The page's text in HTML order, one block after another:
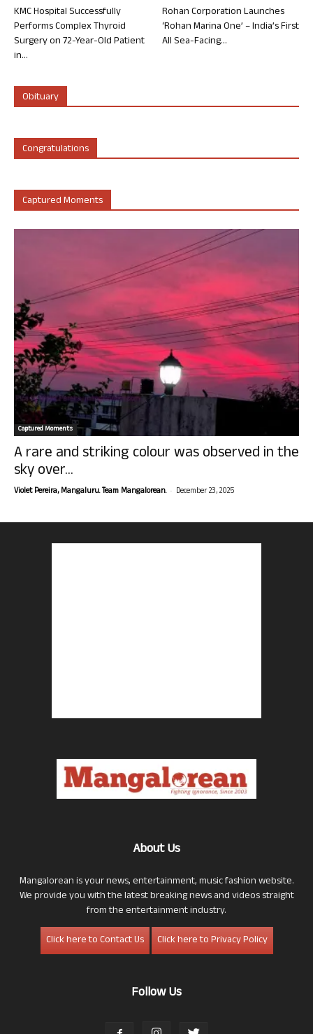
KMC Hospital Successfully
Performs Complex Thyroid
Surgery on 72-Year-Old Patient
in...
Rohan Corporation Launches
‘Rohan Marina One’ – India’s First
All Sea-Facing...
Obituary
Congratulations
Captured Moments
Captured Moments
A rare and striking colour was observed in the
sky over...
Violet Pereira, Mangaluru. Team Mangalorean. - December 23, 2025
About Us
Mangalorean is your news, entertainment, music fashion website.
We provide you with the latest breaking news and videos straight
from the entertainment industry.
Click here to Contact Us
Click here to Privacy Policy
Follow Us